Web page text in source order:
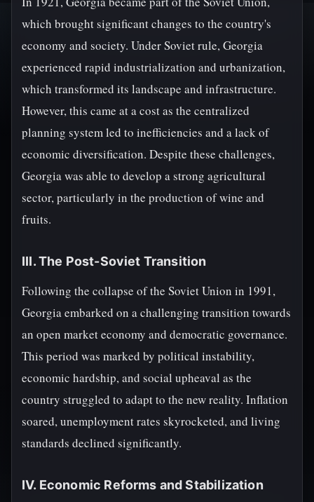
which brought significant changes to the country's
economy and society. Under Soviet rule, Georgia
experienced rapid industrialization and urbanization,
which transformed its landscape and infrastructure.
However, this came at a cost as the centralized
planning system led to inefficiencies and a lack of
economic diversification. Despite these challenges,
Georgia was able to develop a strong agricultural
sector, particularly in the production of wine and
fruits.
III. The Post-Soviet Transition
Following the collapse of the Soviet Union in 1991,
Georgia embarked on a challenging transition towards
an open market economy and democratic governance.
This period was marked by political instability,
economic hardship, and social upheaval as the
country struggled to adapt to the new reality. Inflation
soared, unemployment rates skyrocketed, and living
standards declined significantly.
IV. Economic Reforms and Stabilization